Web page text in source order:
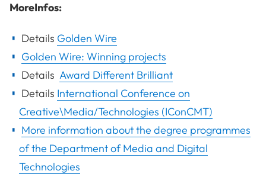
MoreInfos:
Details Golden Wire
Golden Wire: Winning projects
Details Award Different Brilliant
Details International Conference on
Creative\Media/Technologies (IConCMT)
More information about the degree programmes
of the Department of Media and Digital
Technologies